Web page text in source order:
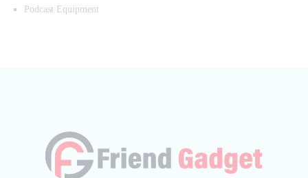
Podcast Equipment